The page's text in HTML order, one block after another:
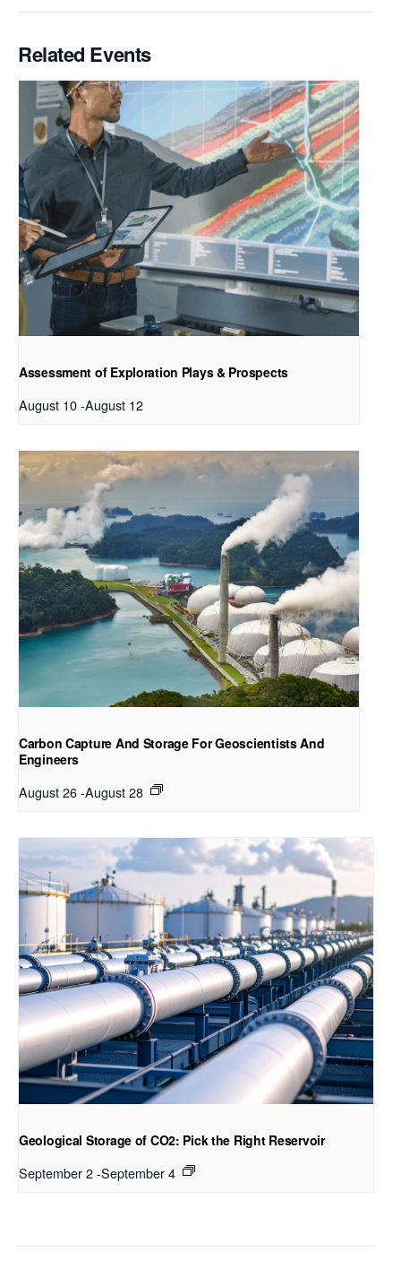
Related Events
Assessment of Exploration Plays & Prospects
August 10-August 12
Carbon Capture And Storage For Geoscientists And
Engineers
August 26-August 28
Geological Storage of CO2: Pick the Right Reservoir
September 2-September 4